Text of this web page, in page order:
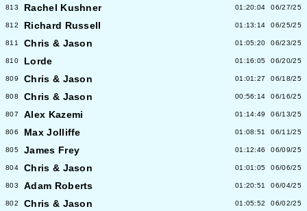
813 Rachel Kushner 01:20:04 06/27/25
812 Richard Russell 01:13:14 06/25/25
811 Chris & Jason 01:05:20 06/23/25
810 Lorde 01:16:05 06/20/25
809 Chris & Jason 01:01:27 06/18/25
808 Chris & Jason 00:56:14 06/16/25
807 Alex Kazemi 01:14:49 06/13/25
806 Max Jolliffe 01:08:51 06/11/25
805 James Frey 01:12:46 06/09/25
804 Chris & Jason 01:01:05 06/06/25
803 Adam Roberts 01:20:51 06/04/25
802 Chris & Jason 01:05:52 06/02/25